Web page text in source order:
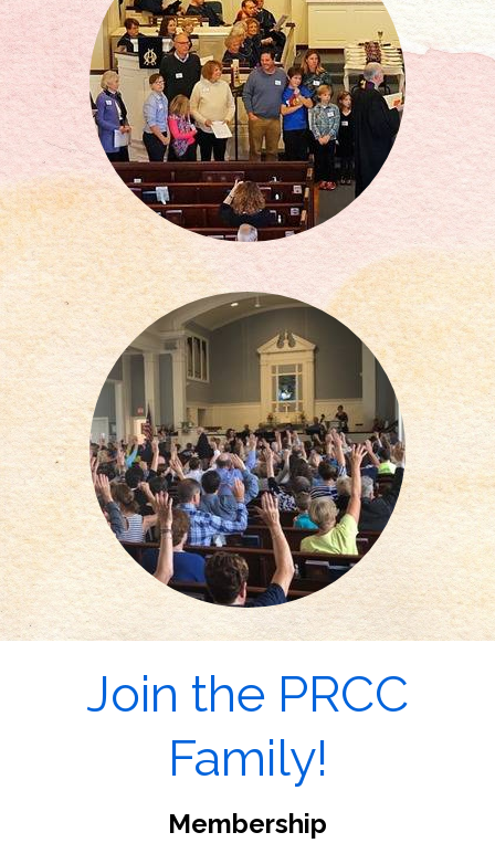
Join the PRCC
Family!
Membership